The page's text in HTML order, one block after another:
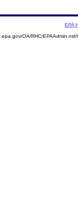
EPA
OA/RHC/